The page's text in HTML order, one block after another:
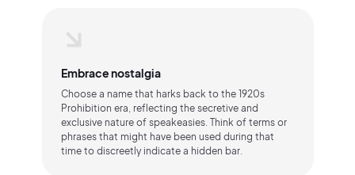
Embrace nostalgia
Choose a name that harks back to the 1920s
Prohibition era, reflecting the secretive and
exclusive nature of speakeasies. Think of terms or
phrases that might have been used during that
time to discreetly indicate a hidden bar.